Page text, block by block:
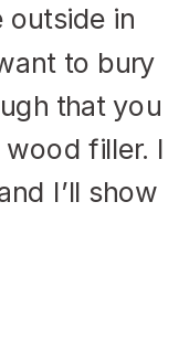
outside in
to bury
that you
filler. I
I’ll show